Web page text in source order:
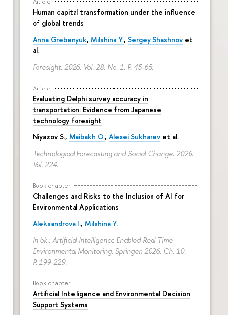
Human capital transformation under the influence
of global trends
Anna Grebenyuk, Milshina Y., Sergey Shashnov et
al.
Foresight. 2026. Vol. 28. No. 1. P. 45-65.
Article
Evaluating Delphi survey accuracy in
transportation: Evidence from Japanese
technology foresight
Niyazov S., Maibakh O., Alexei Sukharev et al.
Technological Forecasting and Social Change. 2026.
Vol. 224.
Book chapter
Challenges and Risks to the Inclusion of AI for
Environmental Applications
Aleksandrova I., Milshina Y.
In bk.: Artificial Intelligence Enabled Real Time
Environmental Monitoring. Springer, 2026. Ch. 10.
P. 199-229.
Book chapter
Artificial Intelligence and Environmental Decision
Support Systems